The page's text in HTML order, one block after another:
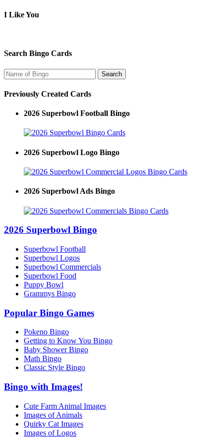
I Like You
Search Bingo Cards
Previously Created Cards
2026 Superbowl Football Bingo
2026 Superbowl Logo Bingo
2026 Superbowl Ads Bingo
2026 Superbowl Bingo
Superbowl Football
Superbowl Logos
Superbowl Commercials
Superbowl Food
Puppy Bowl
Grammys Bingo
Popular Bingo Games
Pokeno Bingo
Getting to Know You Bingo
Baby Shower Bingo
Math Bingo
Classic Style Bingo
Bingo with Images!
Cute Farm Animal Images
Images of Animals
Quirky Cat Images
Images of Logos